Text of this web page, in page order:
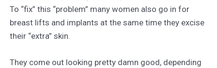
To “fix” this “problem” many women also go in for
breast lifts and implants at the same time they excise
their “extra” skin.
They come out looking pretty damn good, depending